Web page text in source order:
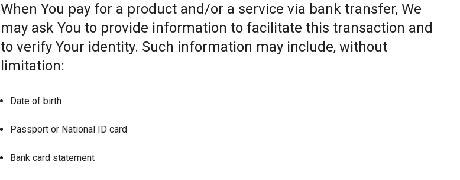
When You pay for a product and/or a service via bank transfer, We
may ask You to provide information to facilitate this transaction and
to verify Your identity. Such information may include, without
limitation:
Date of birth
Passport or National ID card
Bank card statement